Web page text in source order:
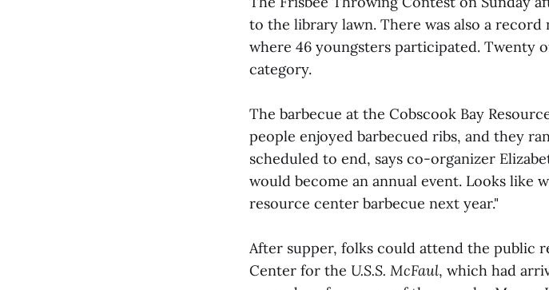
to the library lawn. There was also a
where 46 youngsters participated. Twenty
category.
The barbecue at the Cobscook Bay
people enjoyed barbecued ribs, and they
scheduled to end, says co-organizer
would become an annual event. Looks like
resource center barbecue next year."
After supper, folks could attend the public
Center for the U.S.S. McFaul, which had